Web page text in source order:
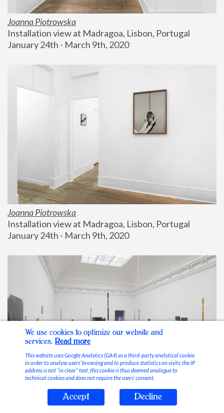
Joanna Piotrowska
Installation view at Madragoa, Lisbon, Portugal
January 24th - March 9th, 2020
Joanna Piotrowska
Installation view at Madragoa, Lisbon, Portugal
January 24th - March 9th, 2020
Stable Vices
We use cookies to optimize our website and
services. Read more
This website uses Google Analytics (GA4) as a third-party analytical cookie
in order to analyse users’ browsing and to produce statistics on visits; the IP
address is not “in clear” text, this cookie is thus deemed analogue to
technical cookies and does not require the users’ consent.
Accept Decline